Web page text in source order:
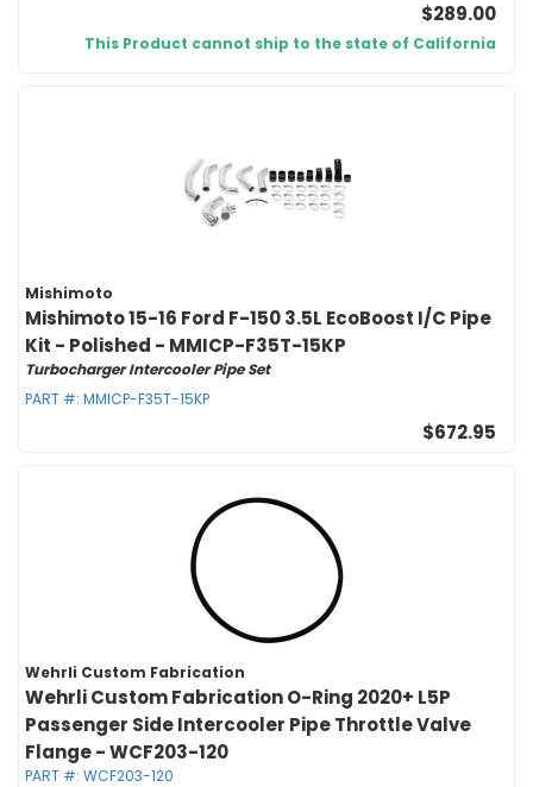
$289.00
This Product cannot ship to the state of California
Mishimoto
Mishimoto 15-16 Ford F-150 3.5L EcoBoost I/C Pipe
Kit - Polished - MMICP-F35T-15KP
Turbocharger Intercooler Pipe Set
PART #: MMICP-F35T-15KP
$672.95
Wehrli Custom Fabrication
Wehrli Custom Fabrication O-Ring 2020+ L5P
Passenger Side Intercooler Pipe Throttle Valve
Flange - WCF203-120
PART #: WCF203-120